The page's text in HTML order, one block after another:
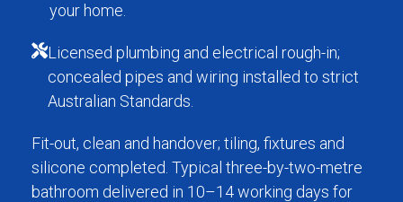
your home.
Licensed plumbing and electrical rough-in;
concealed pipes and wiring installed to strict
Australian Standards.
Fit-out, clean and handover; tiling, fixtures and
silicone completed. Typical three-by-two-metre
bathroom delivered in 10–14 working days for